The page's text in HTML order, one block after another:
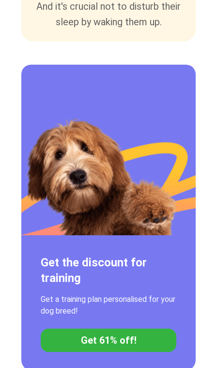
And it's crucial not to disturb their
sleep by waking them up.
Get the discount for
training
Get a training plan personalised for your
dog breed!
Get 61% off!